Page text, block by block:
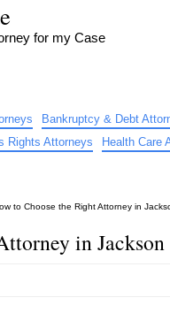
for my Case
Bankruptcy & Debt
Rights Attorneys
Health Care
to Choose the Right Attorney in
in